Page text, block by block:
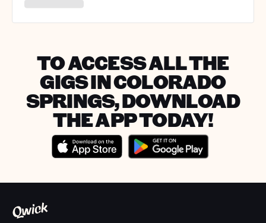
TO ACCESS ALL THE
GIGS IN COLORADO
SPRINGS, DOWNLOAD
THE APP TODAY!